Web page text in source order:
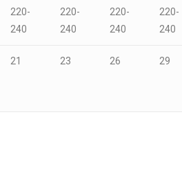
220-
240
220-
240
220-
240
220-
240
21 23 26 29